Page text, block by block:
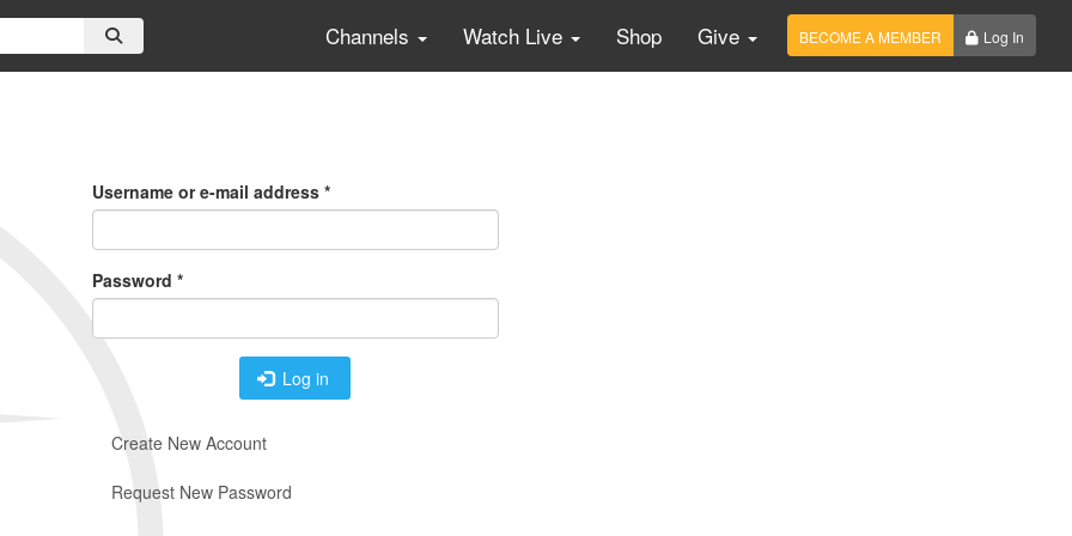
Channels Watch Live Shop Give BECOME A MEMBER Log In
Create New Account
Request New Password
Username or e-mail address *
Password *
Log in